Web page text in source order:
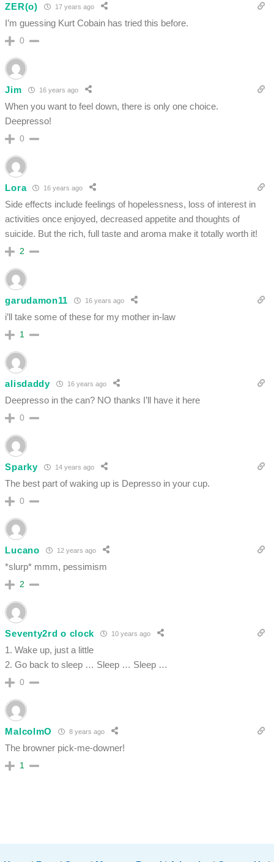
ZER(o) 17 years ago
I’m guessing Kurt Cobain has tried this before.
0
Jim 16 years ago
When you want to feel down, there is only one choice.
Deepresso!
0
Lora 16 years ago
Side effects include feelings of hopelessness, loss of interest in
activities once enjoyed, decreased appetite and thoughts of
suicide. But the rich, full taste and aroma make it totally worth it!
2
garudamon11 16 years ago
i’ll take some of these for my mother in-law
1
alisdaddy 16 years ago
Deepresso in the can? NO thanks I’ll have it here
0
Sparky 14 years ago
The best part of waking up is Depresso in your cup.
0
Lucano 12 years ago
*slurp* mmm, pessimism
2
Seventy2rd o clock 10 years ago
1. Wake up, just a little
2. Go back to sleep … Sleep … Sleep …
0
MalcolmO 8 years ago
The browner pick-me-downer!
1